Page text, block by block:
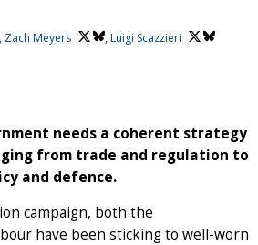
, Zach Meyers ,Luigi Scazzieri
needs a coherent strategy
from trade and regulation to
and defence.
campaign, both the
have been sticking to well-worn